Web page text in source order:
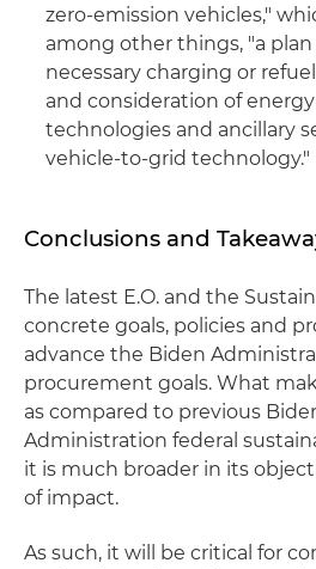
zero-emission vehicles,"
among other things, "a
necessary charging or
and consideration of
technologies and ancillary
vehicle-to-grid technology."
Conclusions and
The latest E.O. and the
concrete goals, policies and
advance the Biden
procurement goals. What
as compared to previous
Administration federal
it is much broader in its
of impact.
As such, it will be critical for